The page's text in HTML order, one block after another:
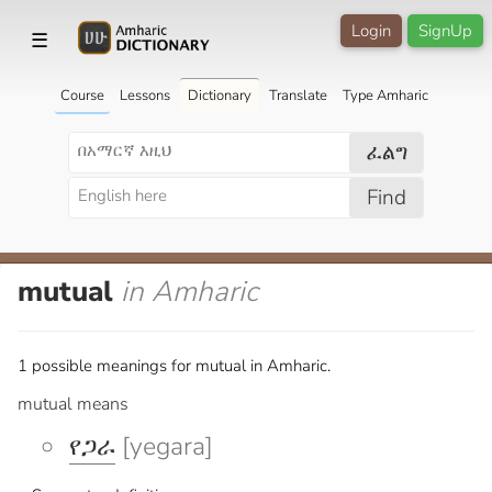
☰ SignUp
Login
Course Lessons Dictionary Translate Type Amharic
ፈልግ
Find
mutual in Amharic
1 possible meanings for mutual in Amharic.
mutual means
የጋራ [yegara]